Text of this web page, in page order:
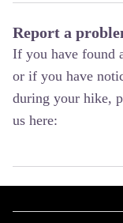
Report a
If you have found
or if you have
during your hike,
us here: